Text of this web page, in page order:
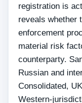
registration is
reveals whether
enforcement
material risk
counterparty.
Russian and
Consolidated,
Western-